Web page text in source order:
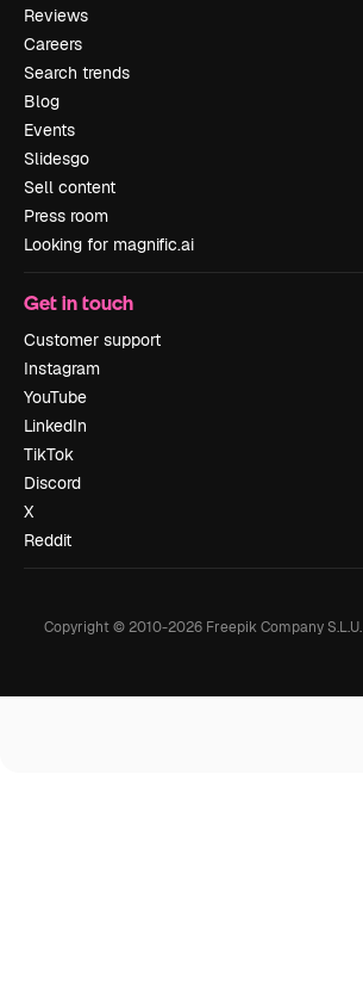
Reviews
Careers
Search trends
Blog
Events
Slidesgo
Sell content
Press room
Looking for magnific.ai
Get in touch
Customer support
Instagram
YouTube
LinkedIn
TikTok
Discord
X
Reddit
Copyright © 2010-2026Freepik Company S.L.U.